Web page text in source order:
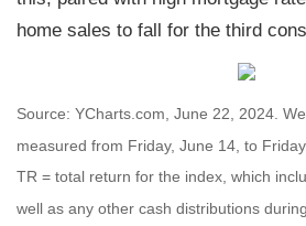
home sales to fall for the third
Source: YCharts.com, June 22, 2024.
measured from Friday, June 14, to
TR = total return for the index, which
well as any other cash distributions